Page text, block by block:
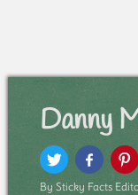
Danny
By Sticky Facts